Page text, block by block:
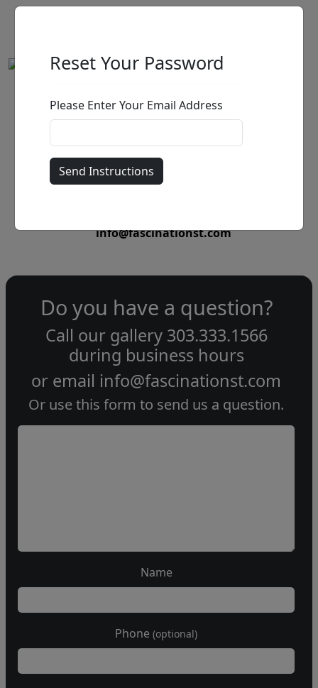
by
info@fascinationst.com
Reset Your Password
Please Enter Your Email Address
Do you have a question?
Call our gallery 303.333.1566
during business hours
or email info@fascinationst.com
Or use this form to send us a question.
Name
Phone (optional)